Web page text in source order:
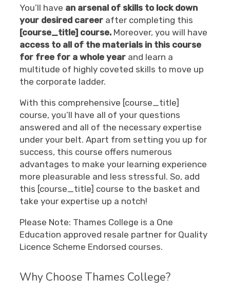
You’ll have an arsenal of skills to lock down
your desired career after completing this
[course_title] course. Moreover, you will have
access to all of the materials in this course
for free for a whole year and learn a
multitude of highly coveted skills to move up
the corporate ladder.
With this comprehensive [course_title]
course, you’ll have all of your questions
answered and all of the necessary expertise
under your belt. Apart from setting you up for
success, this course offers numerous
advantages to make your learning experience
more pleasurable and less stressful. So, add
this [course_title] course to the basket and
take your expertise up a notch!
Please Note: Thames College is a One
Education approved resale partner for Quality
Licence Scheme Endorsed courses.
Why Choose Thames College?